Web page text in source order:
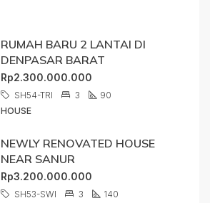
RUMAH BARU 2 LANTAI DI
DENPASAR BARAT
Rp2.300.000.000
SH54-TRI 3
90
HOUSE
NEWLY RENOVATED HOUSE
NEAR SANUR
Rp3.200.000.000
SH53-SWI 3
140